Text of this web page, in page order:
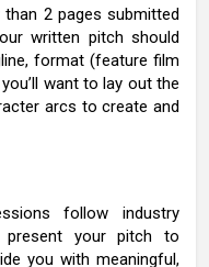
2 pages submitted
written pitch should
format (feature film
want to lay out the
arcs to create and
follow industry
present your pitch to
you with meaningful,